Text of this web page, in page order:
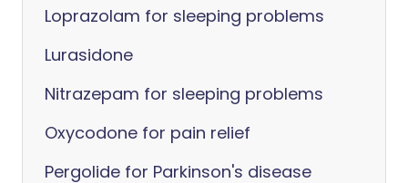
Loprazolam for sleeping problems
Lurasidone
Nitrazepam for sleeping problems
Oxycodone for pain relief
Pergolide for Parkinson's disease